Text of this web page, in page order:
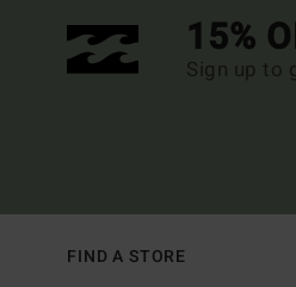
15%
Sign up to
FIND A STORE